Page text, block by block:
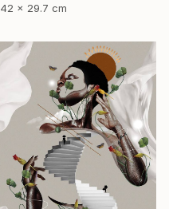
42 x 29.7 cm